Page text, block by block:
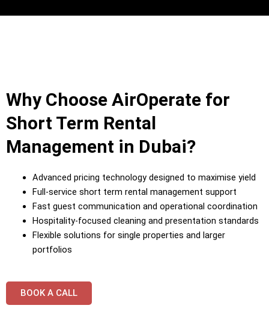
Why Choose AirOperate for
Short Term Rental
Management in Dubai?
Advanced pricing technology designed to maximise yield
Full-service short term rental management support
Fast guest communication and operational coordination
Hospitality-focused cleaning and presentation standards
Flexible solutions for single properties and larger
portfolios
BOOK A CALL